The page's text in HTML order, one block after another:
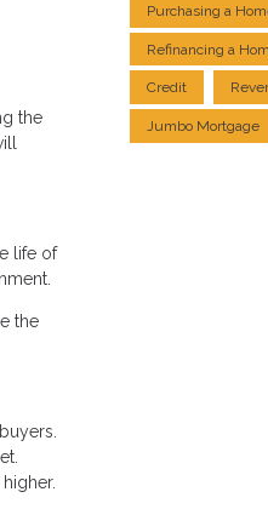
the
life of
the
Purchasing a
Refinancing a
Credit
Jumbo Mortgage